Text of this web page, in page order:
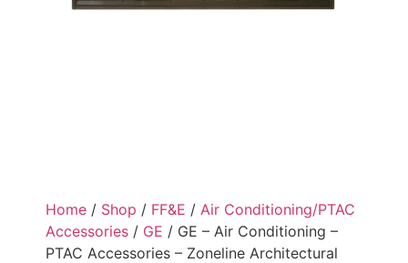
Home / Shop / FF&E / Air Conditioning/PTAC
Accessories / GE / GE – Air Conditioning –
PTAC Accessories – Zoneline Architectural